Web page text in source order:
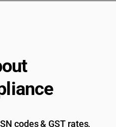
codes & GST rates,